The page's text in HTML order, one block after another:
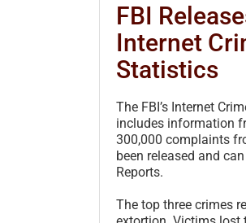
FBI
Internet
Statistics
The FBI’s Internet
includes information
300,000 complaints
been released and
Reports.
The top three crimes